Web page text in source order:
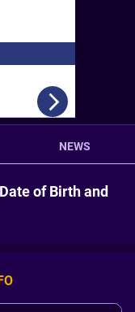
NEWS
of Birth and